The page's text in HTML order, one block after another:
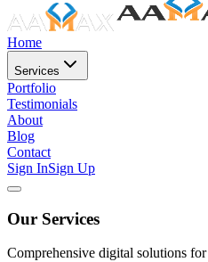
Home
Services
Portfolio
Testimonials
About
Blog
Contact
Sign InSign Up
Our Services
Comprehensive digital solutions